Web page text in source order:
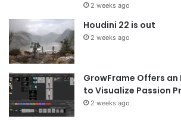
2 weeks ago
Houdini 22 is out
2 weeks ago
GrowFrame Offers
to Visualize Passion
2 weeks ago